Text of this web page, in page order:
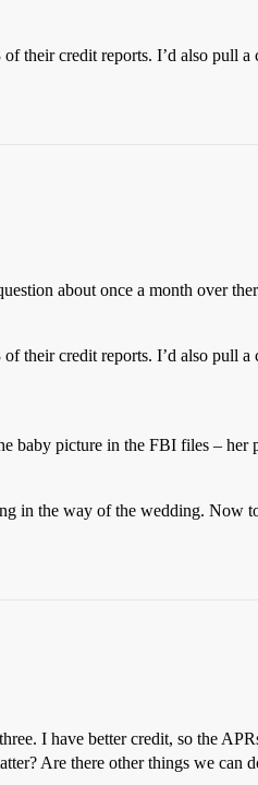
credit reports. I’d also pull
about once a month over
credit reports. I’d also pull
baby picture in the FBI files – her
in the way of the wedding. Now
I have better credit, so the
Are there other things we can